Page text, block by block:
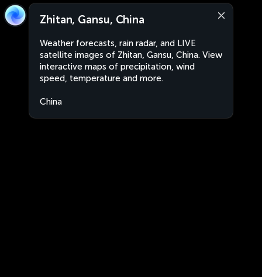
Zhitan, Gansu, China
Weather forecasts, rain radar, and LIVE
satellite images of Zhitan, Gansu, China. View
interactive maps of precipitation, wind
speed, temperature and more.
China